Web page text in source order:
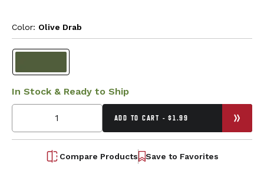
Color: Olive Drab
In Stock & Ready to Ship
ADD TO CART - $1.99
Compare Products Save to Favorites